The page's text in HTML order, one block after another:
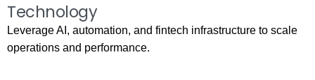
Technology
Leverage AI, automation, and fintech infrastructure to scale
operations and performance.